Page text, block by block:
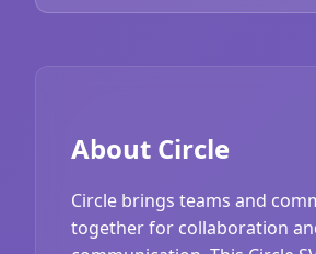
About Circle
Circle brings teams and
together for collaboration